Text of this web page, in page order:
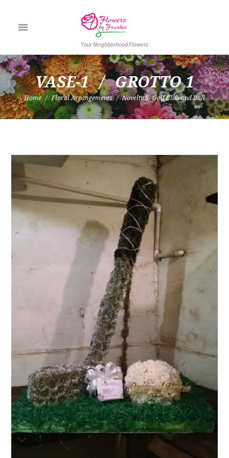
Your Neighborhood Flowers
VASE-1 GROTTO 1
Home Floral Arrangements Novelty 8- Golf Club and Ball